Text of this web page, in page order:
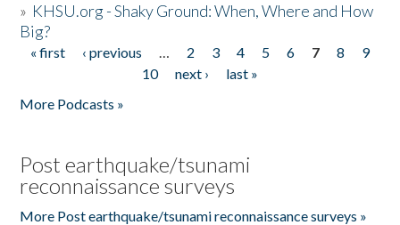
» KHSU.org - Shaky Ground: When, Where and How
Big?
Pages
« first ‹ previous … 2 3 4 5 6 7 8
9
10
next ›
last »
More Podcasts »
Post earthquake/tsunami
reconnaissance surveys
More Post earthquake/tsunami reconnaissance surveys »